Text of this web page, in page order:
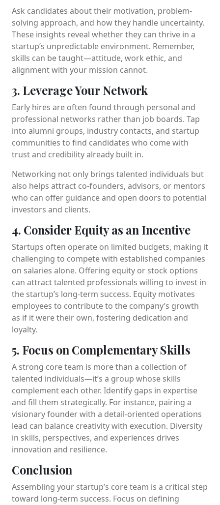
Ask candidates about their motivation, problem-
solving approach, and how they handle uncertainty.
These insights reveal whether they can thrive in a
startup’s unpredictable environment. Remember,
skills can be taught—attitude, work ethic, and
alignment with your mission cannot.
3. Leverage Your Network
Early hires are often found through personal and
professional networks rather than job boards. Tap
into alumni groups, industry contacts, and startup
communities to find candidates who come with
trust and credibility already built in.
Networking not only brings talented individuals but
also helps attract co-founders, advisors, or mentors
who can offer guidance and open doors to potential
investors and clients.
4. Consider Equity as an Incentive
Startups often operate on limited budgets, making it
challenging to compete with established companies
on salaries alone. Offering equity or stock options
can attract talented professionals willing to invest in
the startup’s long-term success. Equity motivates
employees to contribute to the company’s growth
as if it were their own, fostering dedication and
loyalty.
5. Focus on Complementary Skills
A strong core team is more than a collection of
talented individuals—it’s a group whose skills
complement each other. Identify gaps in expertise
and fill them strategically. For instance, pairing a
visionary founder with a detail-oriented operations
lead can balance creativity with execution. Diversity
in skills, perspectives, and experiences drives
innovation and resilience.
Conclusion
Assembling your startup’s core team is a critical step
toward long-term success. Focus on defining